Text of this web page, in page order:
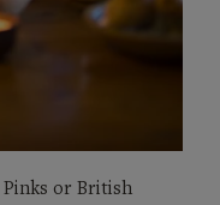
or British